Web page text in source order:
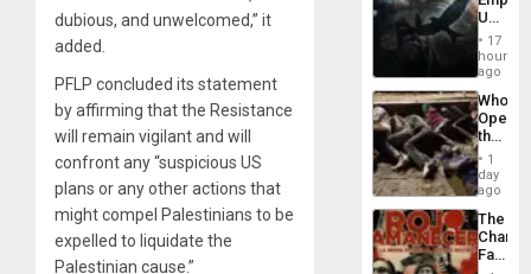
dubious, and unwelcomed,” it
added.
PFLP concluded its statement
by affirming that the Resistance
will remain vigilant and will
confront any “suspicious US
plans or any other actions that
might compel Palestinians to be
expelled to liquidate the
Palestinian cause.”
US
New
African
Psyops
Unit
17
hours
ago
Who
the
Border
at
Ceuta?
1
day
ago
The
Face